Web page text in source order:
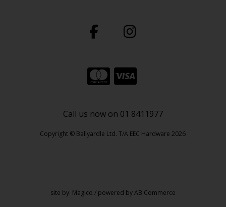
Call us now on 01 8411977
Copyright © Ballyardle Ltd. T/A EEC Hardware 2026
site by: Magico / powered byAB Commerce